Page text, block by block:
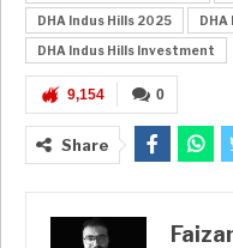
DHA Indus Hills 2025 DHA
DHA Indus Hills Investment
0
9,154
Share